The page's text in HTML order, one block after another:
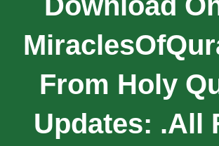
From Holy
Updates: .All